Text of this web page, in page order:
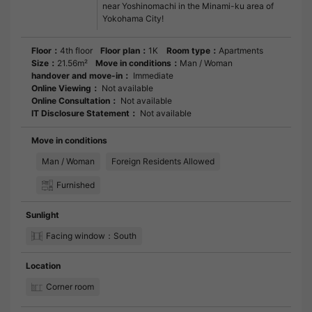
near Yoshinomachi in the Minami-ku area of
Yokohama City!
Floor： 4th floor Floor plan： 1K Room type： Apartments
Size： 21.56m² Move in conditions： Man / Woman
handover and move-in： Immediate
Online Viewing： Not available
Online Consultation： Not available
IT Disclosure Statement： Not available
Move in conditions
Man / Woman
Foreign Residents Allowed
Furnished
Sunlight
Facing window：South
Location
Corner room